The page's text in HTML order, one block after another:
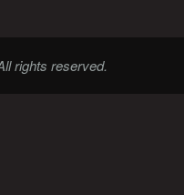
rights reserved.